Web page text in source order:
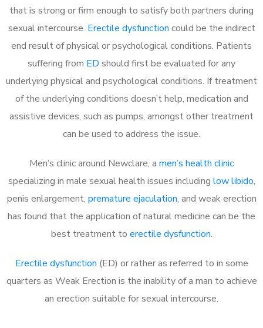
that is strong or firm enough to satisfy both partners during
sexual intercourse. Erectile dysfunction could be the indirect
end result of physical or psychological conditions. Patients
suffering from ED should first be evaluated for any
underlying physical and psychological conditions. If treatment
of the underlying conditions doesn’t help, medication and
assistive devices, such as pumps, amongst other treatment
can be used to address the issue.
Men’s clinic around Newclare, a men’s health clinic
specializing in male sexual health issues including low libido,
penis enlargement, premature ejaculation, and weak erection
has found that the application of natural medicine can be the
best treatment to erectile dysfunction.
Erectile dysfunction (ED) or rather as referred to in some
quarters as Weak Erection is the inability of a man to achieve
an erection suitable for sexual intercourse.